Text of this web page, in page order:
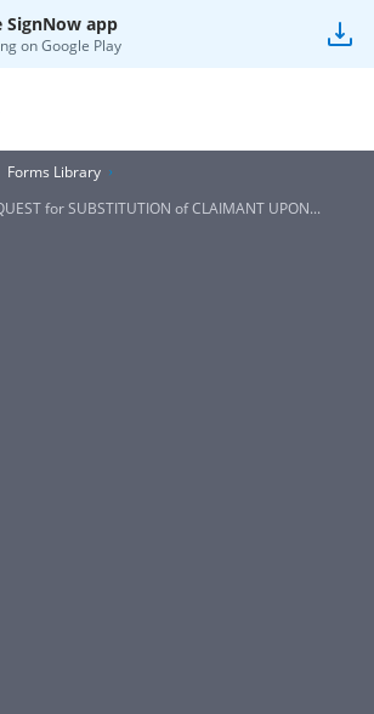
SignNow app
onGoogle Play
Forms Library
for SUBSTITUTION of CLAIMANT UPON...